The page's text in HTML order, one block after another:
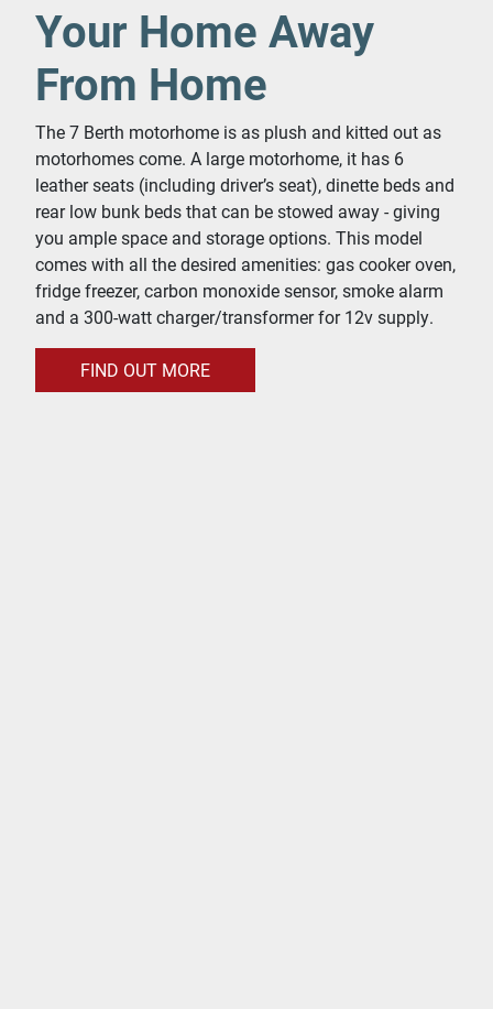
Your Home Away
From Home
The 7 Berth motorhome is as plush and kitted out as
motorhomes come. A large motorhome, it has 6
leather seats (including driver’s seat), dinette beds and
rear low bunk beds that can be stowed away - giving
you ample space and storage options. This model
comes with all the desired amenities: gas cooker oven,
fridge freezer, carbon monoxide sensor, smoke alarm
and a 300-watt charger/transformer for 12v supply.
FIND OUT MORE